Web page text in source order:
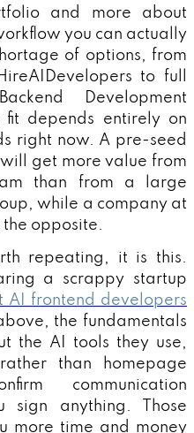
and more about
you can actually
of options, from
to full
Development
depends entirely on
right now. A pre-seed
get more value from
than from a large
while a company at
the opposite.
repeating, it is this.
a scrappy startup
AI frontend developers
the fundamentals
the AI tools they use,
than homepage
communication
sign anything. Those
more time and money